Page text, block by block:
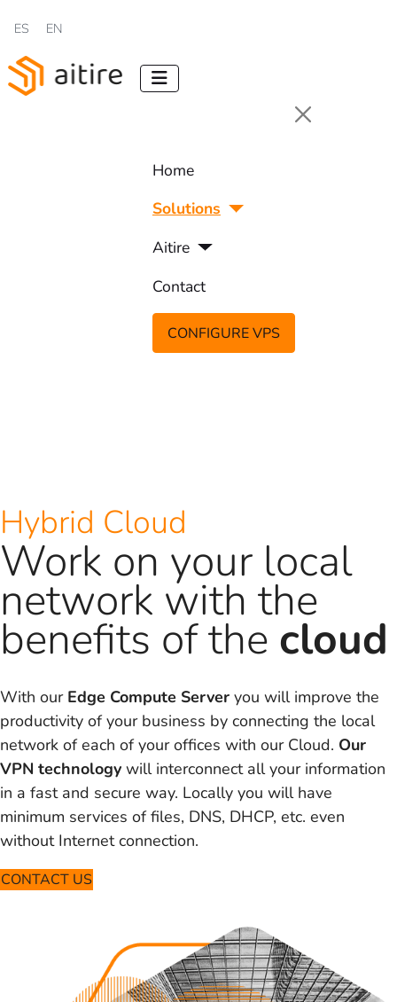
Select your language
ES EN
Home
Solutions
Aitire
Contact
CONFIGURE VPS
Hybrid Cloud
Work on your local
network with the
benefits of the cloud
With our Edge Compute Server you will improve the
productivity of your business by connecting the local
network of each of your offices with our Cloud. Our
VPN technology will interconnect all your information
in a fast and secure way. Locally you will have
minimum services of files, DNS, DHCP, etc. even
without Internet connection.
CONTACT US